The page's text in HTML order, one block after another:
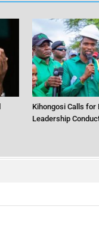
Kihongosi Calls for
Leadership